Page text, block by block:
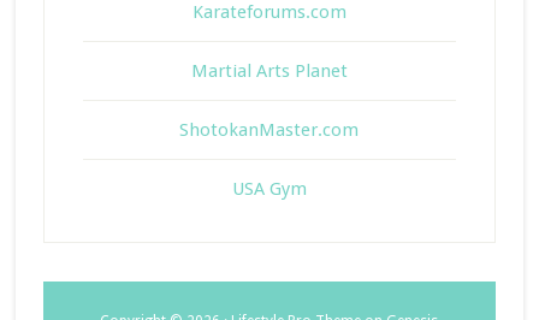
Karateforums.com
Martial Arts Planet
ShotokanMaster.com
USA Gym